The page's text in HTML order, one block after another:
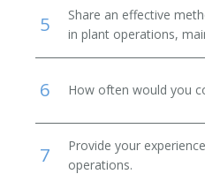
5
Share an effective
in plant operations,
6 How often would you
7
Provide your
operations.